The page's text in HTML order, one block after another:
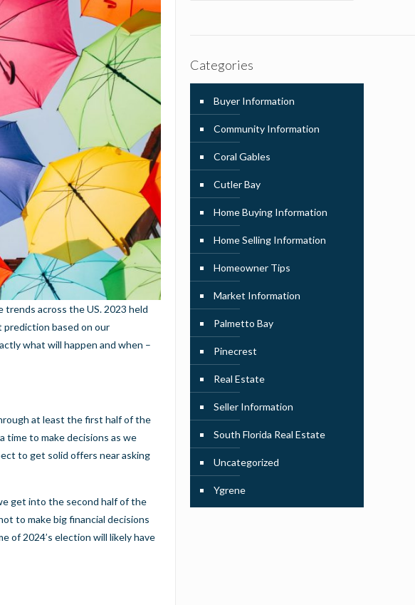
trends across the US. 2023 held
prediction based on our
what will happen and when –
at least the first half of the
time to make decisions as we
to get solid offersnear asking
get into the second half of the
to make big financial decisions
of 2024’s election will likely have
Categories
Buyer Information
Community Information
Coral Gables
Cutler Bay
Home Buying Information
Home Selling Information
Homeowner Tips
Market Information
Palmetto Bay
Pinecrest
Real Estate
Seller Information
South Florida Real Estate
Uncategorized
Ygrene